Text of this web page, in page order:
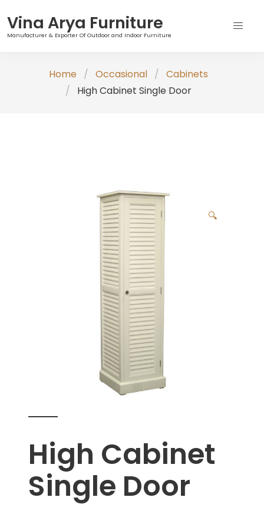
Vina Arya Furniture
Manufacturer & Exporter Of Outdoor and Indoor Furniture
Home Occasional
Cabinets
High Cabinet Single Door
🔍
High Cabinet
Single Door